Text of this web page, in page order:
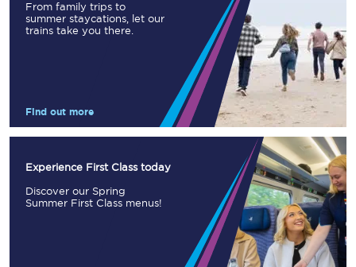
From family trips to
summer staycations, let our
trains take you there.
Find out more
Experience First Class today
Discover our Spring
Summer First Class menus!